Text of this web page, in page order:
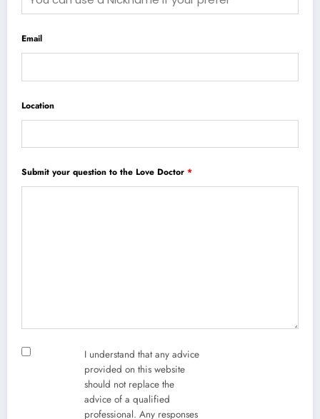
Email
Location
Submit your question to the Love Doctor *
I understand that any advice
provided on this website
should not replace the
advice of a qualified
professional. Any responses